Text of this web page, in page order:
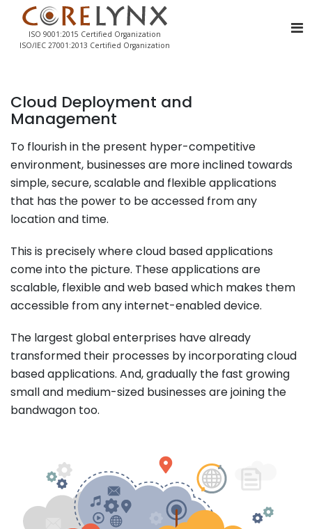
ISO 9001:2015 Certified Organization
ISO/IEC 27001:2013 Certified Organization
Cloud Deployment and
Management
To flourish in the present hyper-competitive
environment, businesses are more inclined towards
simple, secure, scalable and flexible applications
that has the power to be accessed from any
location and time.
This is precisely where cloud based applications
come into the picture. These applications are
scalable, flexible and web based which makes them
accessible from any internet-enabled device.
The largest global enterprises have already
transformed their processes by incorporating cloud
based applications. And, gradually the fast growing
small and medium-sized businesses are joining the
bandwagon too.